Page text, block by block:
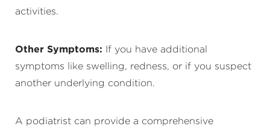
activities.
Other Symptoms: If you have additional
symptoms like swelling, redness, or if you suspect
another underlying condition.
A podiatrist can provide a comprehensive